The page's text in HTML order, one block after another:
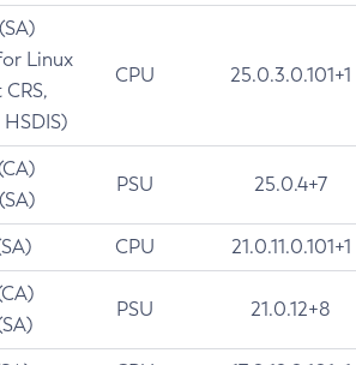
Linux
CPU 25.0.3.0.101+1
PSU 25.0.4+7
CPU 21.0.11.0.101+1
PSU 21.0.12+8